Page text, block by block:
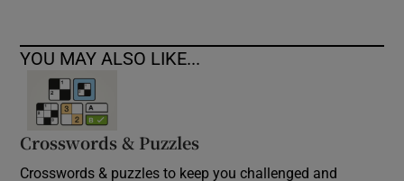
YOU MAY ALSO LIKE...
Crosswords & Puzzles
Crosswords & puzzles to keep you challenged and